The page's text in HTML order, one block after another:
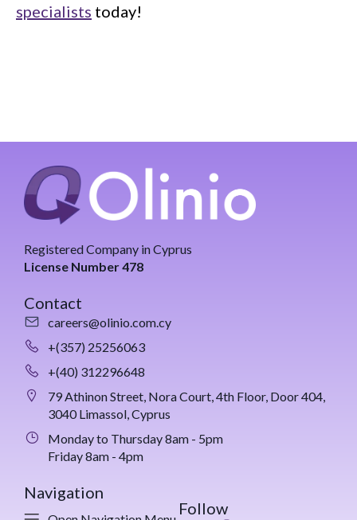
specialists today!
Registered Company in Cyprus
License Number 478
Contact
careers@olinio.com.cy
+(357) 25256063
+(40) 312296648
79 Athinon Street, Nora Court, 4th Floor, Door 404,
3040 Limassol, Cyprus
Monday to Thursday 8am - 5pm
Friday 8am - 4pm
Navigation
Follow